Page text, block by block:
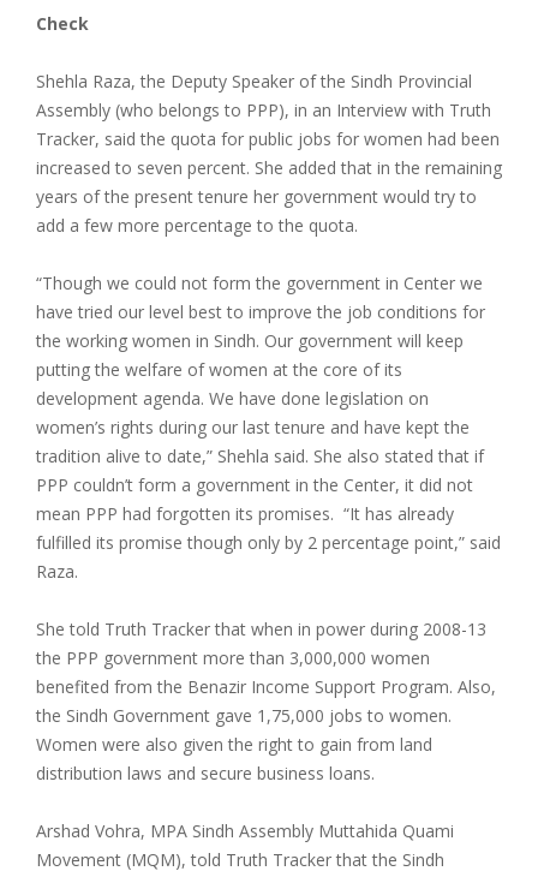
Check
Shehla Raza, the Deputy Speaker of the Sindh Provincial
Assembly (who belongs to PPP), in an Interview with Truth
Tracker, said the quota for public jobs for women had been
increased to seven percent. She added that in the remaining
years of the present tenure her government would try to
add a few more percentage to the quota.
“Though we could not form the government in Center we
have tried our level best to improve the job conditions for
the working women in Sindh. Our government will keep
putting the welfare of women at the core of its
development agenda. We have done legislation on
women’s rights during our last tenure and have kept the
tradition alive to date,” Shehla said. She also stated that if
PPP couldn’t form a government in the Center, it did not
mean PPP had forgotten its promises. “It has already
fulfilled its promise though only by 2 percentage point,” said
Raza.
She told Truth Tracker that when in power during 2008-13
the PPP government more than 3,000,000 women
benefited from the Benazir Income Support Program. Also,
the Sindh Government gave 1,75,000 jobs to women.
Women were also given the right to gain from land
distribution laws and secure business loans.
Arshad Vohra, MPA Sindh Assembly Muttahida Quami
Movement (MQM), told Truth Tracker that the Sindh